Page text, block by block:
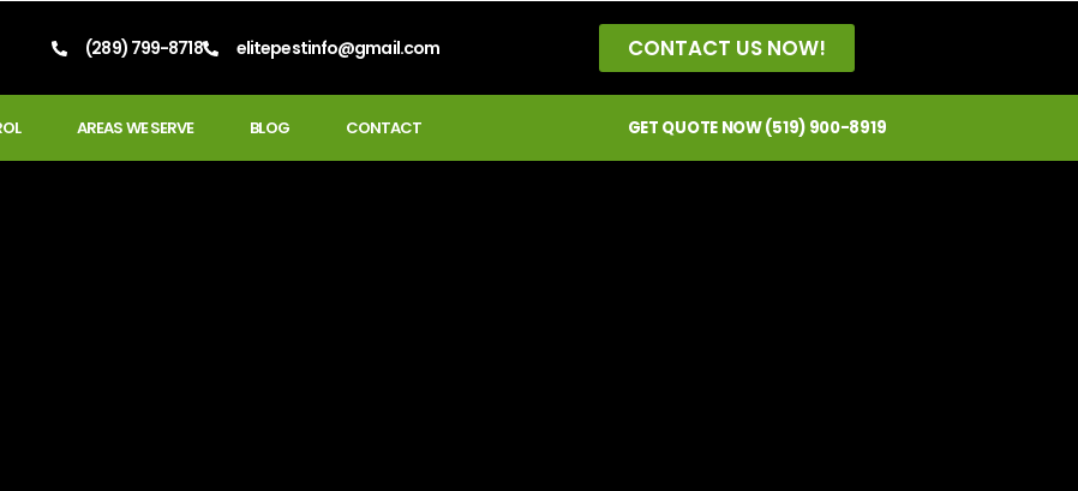
(289) 799-8718 elitepestinfo@gmail.com CONTACT US NOW!
AREAS WE SERVE BLOG CONTACT GET QUOTE NOW (519) 900-8919